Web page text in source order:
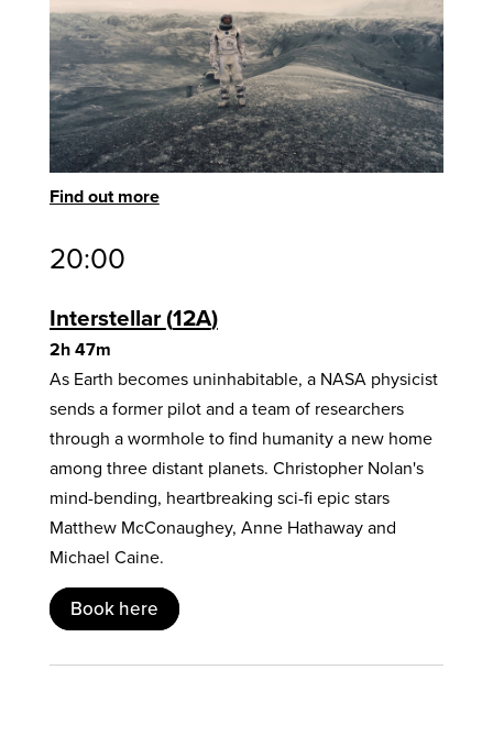
Find out more
20:00
Interstellar 12A
2h 47m
As Earth becomes uninhabitable, a NASA physicist
sends a former pilot and a team of researchers
through a wormhole to find humanity a new home
among three distant planets. Christopher Nolan's
mind-bending, heartbreaking sci-fi epic stars
Matthew McConaughey, Anne Hathaway and
Michael Caine.
Book here